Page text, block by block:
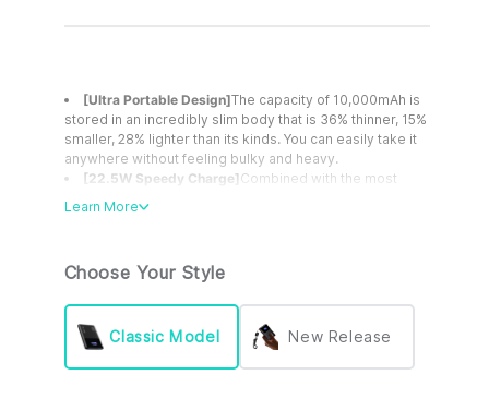
[Ultra Portable Design]The capacity of 10,000mAh is
stored in an incredibly slim body that is 36% thinner, 15%
smaller, 28% lighter than its kinds. You can easily take it
anywhere without feeling bulky and heavy.
[22.5W Speedy Charge] Combined with the most
advanced PD 3.0 & QC4+ fast charging technologies,
[2024 Version USB C Input & Output]
C In & Out port, making it a perfect fit for your new
iPhones, iPads, and all upcoming USB C devices
[Power for Weeks]The slim but powerful INIU
Learn More
Choose Your Style
Classic Model New Release